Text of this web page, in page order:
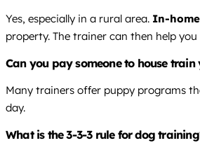
Yes, especially in a rural area. In-
property. The trainer can then help
Can you pay someone to house train
Many trainers offer puppy programs
day.
What is the 3-3-3 rule for dog